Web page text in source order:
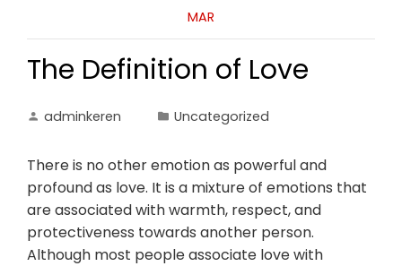
MAR
The Definition of Love
adminkeren Uncategorized
There is no other emotion as powerful and
profound as love. It is a mixture of emotions that
are associated with warmth, respect, and
protectiveness towards another person.
Although most people associate love with